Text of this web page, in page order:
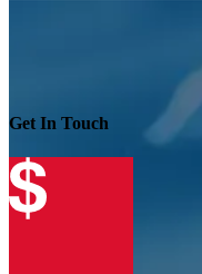
Get In Touch